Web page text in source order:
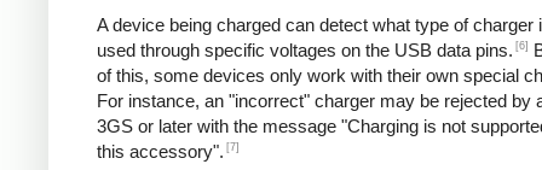
A device being charged can detect what type of charger
used through specific voltages on the USB data pins. [6]
of this, some devices only work with their own special
For instance, an "incorrect" charger may be rejected by
3GS or later with the message "Charging is not
this accessory". [7]